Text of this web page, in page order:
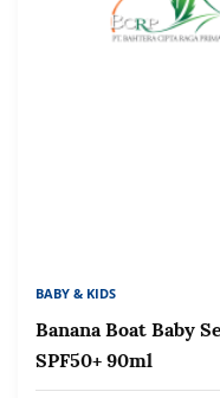
BABY & KIDS
Banana Boat Baby
SPF50+ 90ml